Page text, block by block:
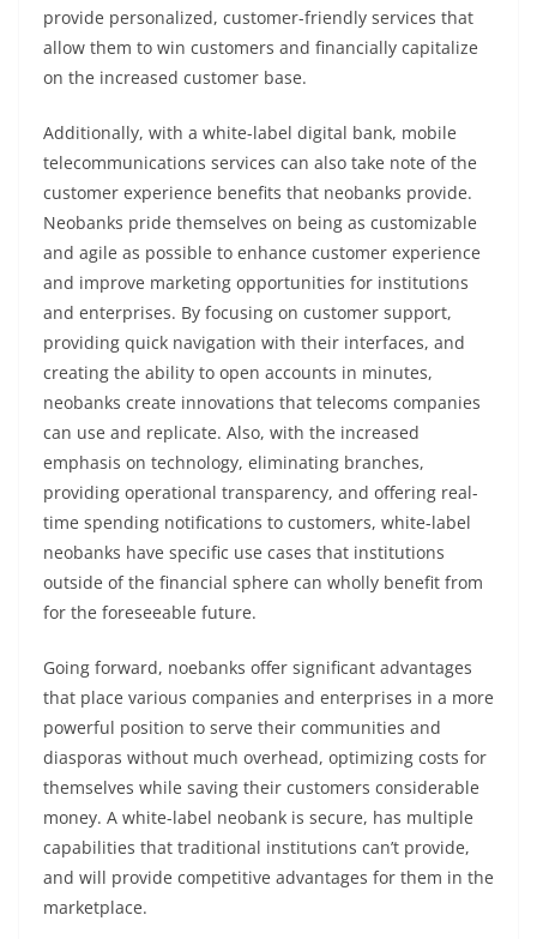
provide personalized, customer-friendly services that
allow them to win customers and financially capitalize
on the increased customer base.
Additionally, with a white-label digital bank, mobile
telecommunications services can also take note of the
customer experience benefits that neobanks provide.
Neobanks pride themselves on being as customizable
and agile as possible to enhance customer experience
and improve marketing opportunities for institutions
and enterprises. By focusing on customer support,
providing quick navigation with their interfaces, and
creating the ability to open accounts in minutes,
neobanks create innovations that telecoms companies
can use and replicate. Also, with the increased
emphasis on technology, eliminating branches,
providing operational transparency, and offering real-
time spending notifications to customers, white-label
neobanks have specific use cases that institutions
outside of the financial sphere can wholly benefit from
for the foreseeable future.
Going forward, noebanks offer significant advantages
that place various companies and enterprises in a more
powerful position to serve their communities and
diasporas without much overhead, optimizing costs for
themselves while saving their customers considerable
money. A white-label neobank is secure, has multiple
capabilities that traditional institutions can’t provide,
and will provide competitive advantages for them in the
marketplace.